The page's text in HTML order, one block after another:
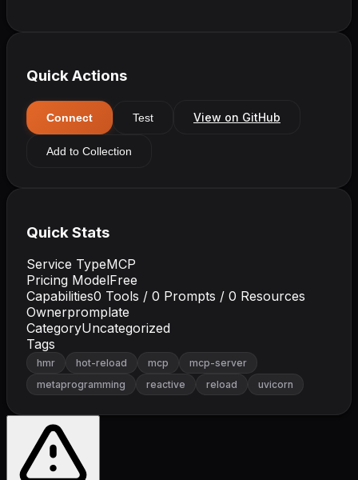
Quick Actions
Connect Test View on GitHub
Add to Collection
Quick Stats
Service TypeMCP
Pricing ModelFree
Capabilities0 Tools / 0 Prompts / 0 Resources
Ownerpromplate
CategoryUncategorized
Tags
hmr hot-reload mcp
mcp-server
metaprogramming
reactive reload uvicorn